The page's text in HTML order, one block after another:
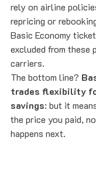
rely on airline
repricing or
Basic Economy
excluded from these
carriers.
The bottom line?
trades flexibility
savings: but it
the price you paid,
happens next.